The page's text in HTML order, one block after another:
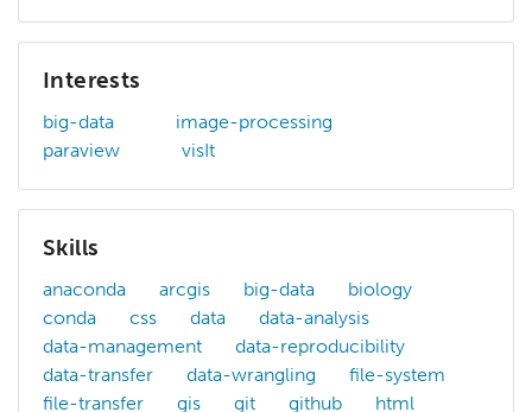
Interests
big-data
image-processing
paraview
visIt
Skills
anaconda arcgis big-data
biology
conda
css data
data-analysis
data-management
data-reproducibility
data-transfer
data-wrangling
file-system
file-transfer
gis git github
html